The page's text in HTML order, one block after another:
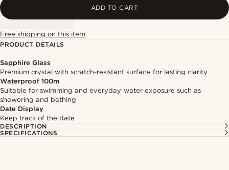
ADD TO CART
Free shipping on this item
PRODUCT DETAILS
Sapphire Glass
Premium crystal with scratch-resistant surface for lasting clarity
Waterproof 100m
Suitable for swimming and everyday water exposure such as
showering and bathing
Date Display
Keep track of the date
DESCRIPTION
SPECIFICATIONS